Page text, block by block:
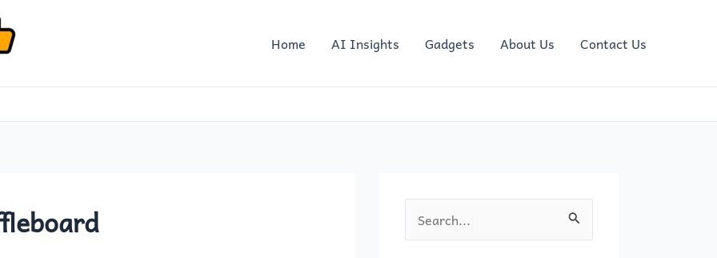
Home AI Insights Gadgets About Us Contact Us
e